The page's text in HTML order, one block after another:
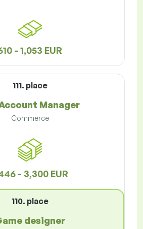
- 1,053 EUR
111. place
Manager
Commerce
- 3,300 EUR
110. place
designer